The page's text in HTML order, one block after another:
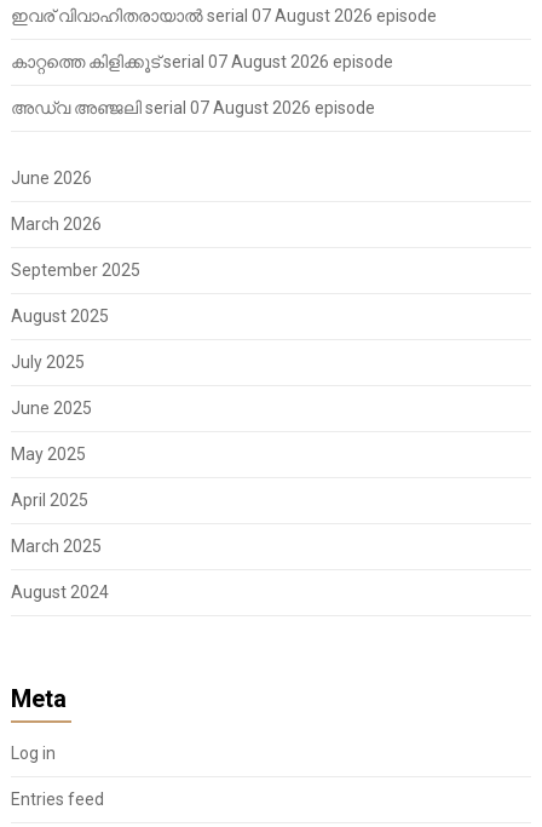
ഇവര് വിവാഹിതരായാൽ serial 07 August 2026 episode
കാറ്റത്തെ കിളിക്കൂട് serial 07 August 2026 episode
അഡ്വ അഞ്ജലി serial 07 August 2026 episode
June 2026
March 2026
September 2025
August 2025
July 2025
June 2025
May 2025
April 2025
March 2025
August 2024
Meta
Log in
Entries feed